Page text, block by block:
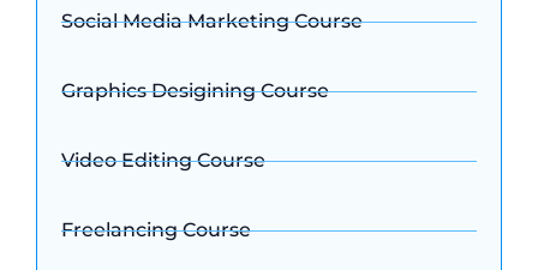
Social Media Marketing Course
Graphics Desigining Course
Video Editing Course
Freelancing Course